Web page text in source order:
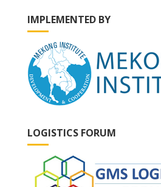
IMPLEMENTED BY
LOGISTICS FORUM